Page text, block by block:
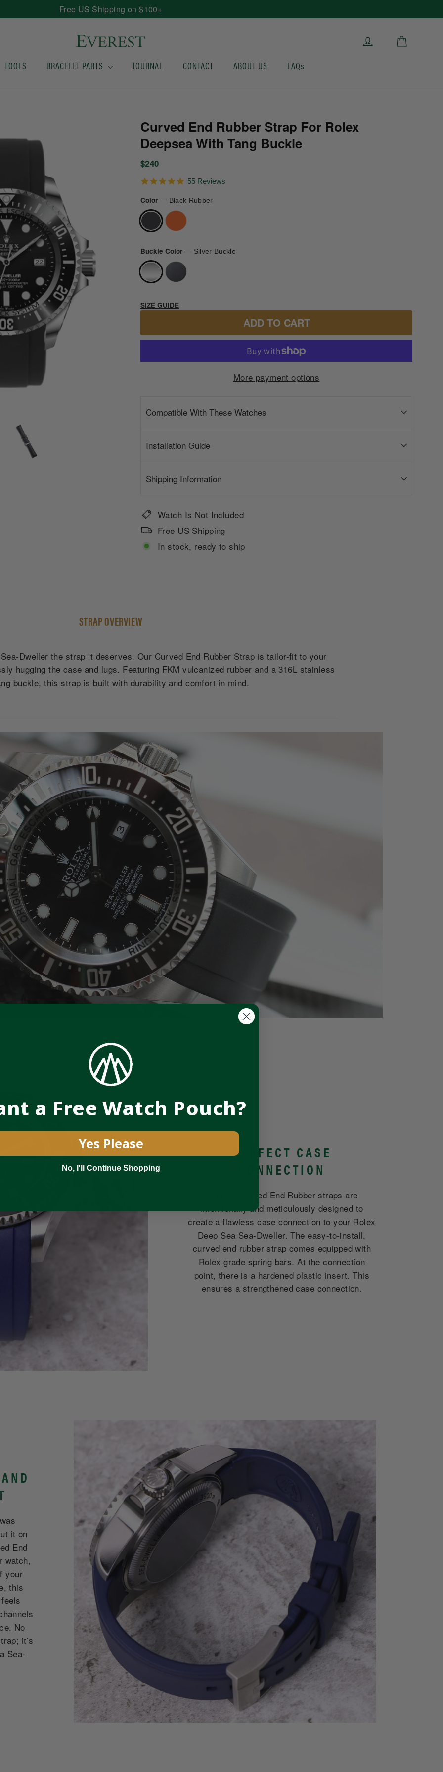
Free US Shipping on $100+
TOOLS BRACELET PARTS JOURNAL CONTACT ABOUT US FAQs
Curved End Rubber Strap For Rolex
Deepsea With Tang Buckle
Regular
price
$240
4.9
rating
55 Reviews
Color — Black Rubber
Buckle Color — Silver Buckle
SIZE GUIDE
ADD TO CART
More payment options
Compatible With These Watches
Installation Guide
Shipping Information
Watch Is Not Included
Free US Shipping
In stock, ready to ship
STRAP OVERVIEW
Dweller the strap it deserves. Our Curved End Rubber Strap is tailor-fit to your
hugging the case and lugs. Featuring FKM vulcanized rubber and a 316L stainless
buckle, this strap is built with durability and comfort in mind.
PERFECT CASE
CONNECTION
Everest Curved End Rubber straps are
intentionally and meticulously designed to
create a flawless case connection to your Rolex
Deep Sea Sea-Dweller. The easy-to-install,
curved end rubber strap comes equipped with
Rolex grade spring bars. At the connection
point, there is a hardened plastic insert. This
ensures a strengthened case connection.
it on
End
watch,
your
this
No
it’s
Sea-
a Free Watch Pouch?
Yes Please
No, I'll Continue Shopping